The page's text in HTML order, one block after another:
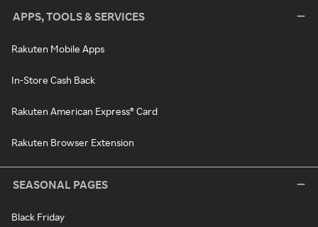
APPS, TOOLS & SERVICES
Rakuten Mobile Apps
In-Store Cash Back
Rakuten American Express® Card
Rakuten Browser Extension
SEASONAL PAGES
Black Friday